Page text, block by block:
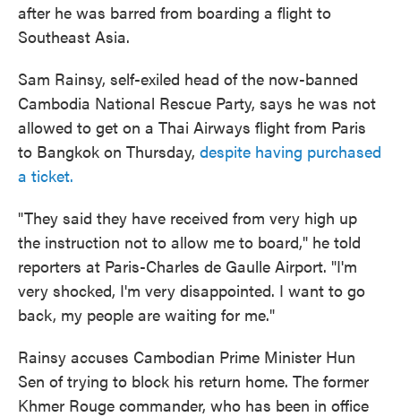
after he was barred from boarding a flight to
Southeast Asia.
Sam Rainsy, self-exiled head of the now-banned
Cambodia National Rescue Party, says he was not
allowed to get on a Thai Airways flight from Paris
to Bangkok on Thursday, despite having purchased
a ticket.
"They said they have received from very high up
the instruction not to allow me to board," he told
reporters at Paris-Charles de Gaulle Airport. "I'm
very shocked, I'm very disappointed. I want to go
back, my people are waiting for me."
Rainsy accuses Cambodian Prime Minister Hun
Sen of trying to block his return home. The former
Khmer Rouge commander, who has been in office